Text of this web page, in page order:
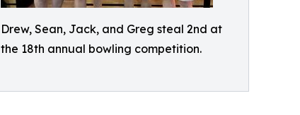
Drew, Sean, Jack, and Greg steal 2nd at
the 18th annual bowling competition.